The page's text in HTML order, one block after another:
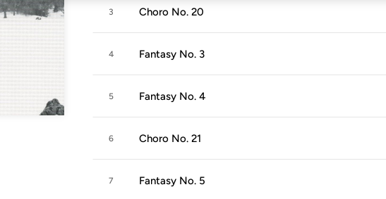
3 Choro No. 20
4 Fantasy No. 3
5 Fantasy No. 4
6 Choro No. 21
7 Fantasy No. 5